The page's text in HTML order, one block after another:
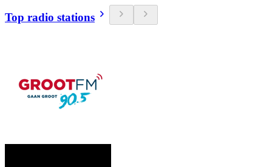
Top radio stations